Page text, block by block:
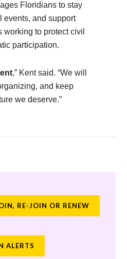
Floridians to stay
events, and support
to protect civil
participation.
,” Kent said. “We will
and keep
we deserve.”
RE-JOIN OR RENEW
ALERTS